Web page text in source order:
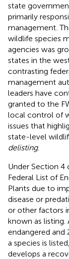
state
primarily
management.
wildlife species
agencies was
states in the
contrasting
management
leaders have
granted to the
local control of
issues that
state-level
delisting.
Under Section 4
Federal List of
Plants due to
disease or
or other factors
known as listing.
endangered and
a species is
develops a